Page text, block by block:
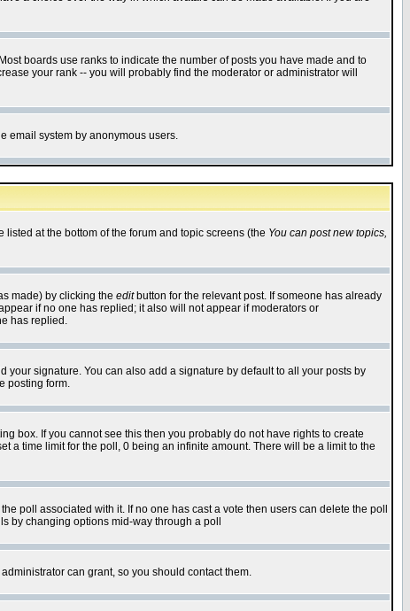
boards use ranks to indicate the number of posts you have made and to
your rank -- you will probably find the moderator or administrator will
email system by anonymous users.
at the bottom of the forum and topic screens (the You can post new topics,
made) by clicking the editbutton for the relevant post. If someone has already
if no one has replied; it also will not appear if moderators or
has replied.
your signature. You can also add a signature by default to all your posts by
posting form.
box. If you cannot see this then you probably do not have rights to create
a time limit for the poll, 0 being an infinite amount. There will be a limit to the
poll associated with it. If no one has cast a vote then users can delete the poll
by changing options mid-way through a poll
can grant, so you should contact them.